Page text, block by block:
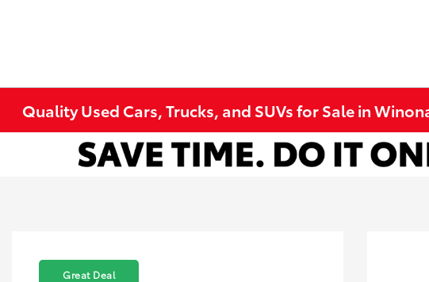
Quality Used Cars, Trucks, and SUVs for Sale in
Great Deal